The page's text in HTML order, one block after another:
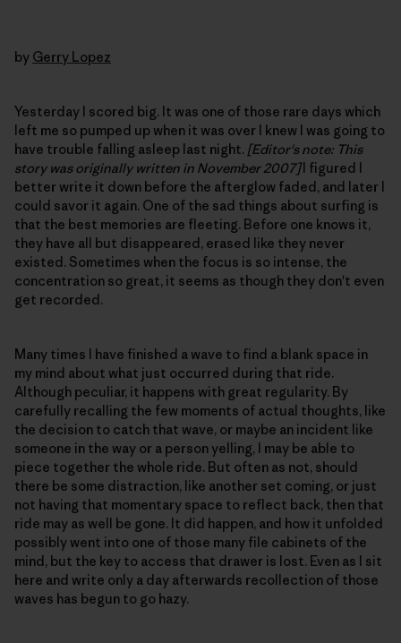
by Gerry Lopez
Yesterday I scored big. It was one of those rare days which
left me so pumped up when it was over I knew I was going to
have trouble falling asleep last night. [Editor's note: This
story was originally written in November 2007]I figured I
better write it down before the afterglow faded, and later I
could savor it again. One of the sad things about surfing is
that the best memories are fleeting. Before one knows it,
they have all but disappeared, erased like they never
existed. Sometimes when the focus is so intense, the
concentration so great, it seems as though they don't even
get recorded.
Many times I have finished a wave to find a blank space in
my mind about what just occurred during that ride.
Although peculiar, it happens with great regularity. By
carefully recalling the few moments of actual thoughts, like
the decision to catch that wave, or maybe an incident like
someone in the way or a person yelling, I may be able to
piece together the whole ride. But often as not, should
there be some distraction, like another set coming, or just
not having that momentary space to reflect back, then that
ride may as well be gone. It did happen, and how it unfolded
possibly went into one of those many file cabinets of the
mind, but the key to access that drawer is lost. Even as I sit
here and write only a day afterwards recollection of those
waves has begun to go hazy.